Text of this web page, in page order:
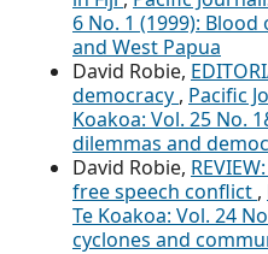
6 No. 1 (1999):
and West Papua
David Robie,
democracy , Pacific
Koakoa: Vol. 25 No.
dilemmas and
David Robie,
free speech conflict ,
Te Koakoa: Vol. 24
cyclones and